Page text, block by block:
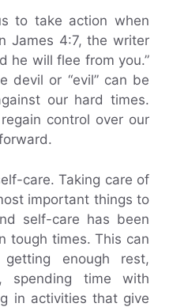
to take action when
James 4:7, the writer
he will flee from you.”
devil or “evil” can be
our hard times.
control over our
care. Taking care of
important things to
self-care has been
tough times. This can
enough rest,
spending time with
in activities that give